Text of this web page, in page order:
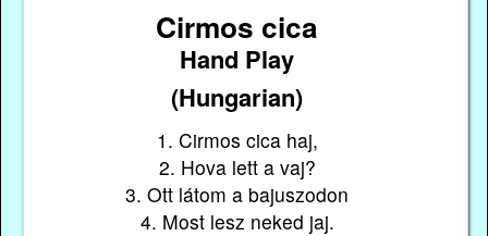
Cirmos cica
Hand Play
(Hungarian)
1. Cirmos cica haj,
2. Hova lett a vaj?
3. Ott látom a bajuszodon
4. Most lesz neked jaj.